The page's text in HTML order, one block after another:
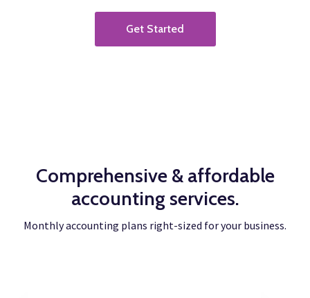
Get Started
Comprehensive & affordable
accounting services.
Monthly accounting plans right-sized for your business.